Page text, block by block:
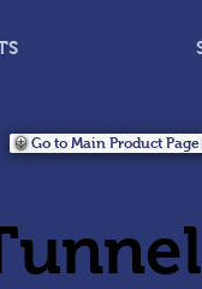
Go to Main Product Page